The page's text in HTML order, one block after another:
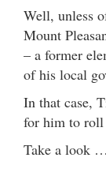
Well, unless
Mount
– a former
of his local
In that case,
for him to roll
Take a look …